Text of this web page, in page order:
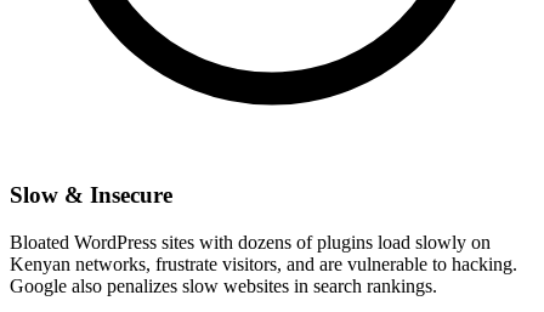
Slow & Insecure
Bloated WordPress sites with dozens of plugins load slowly on
Kenyan networks, frustrate visitors, and are vulnerable to hacking.
Google also penalizes slow websites in search rankings.